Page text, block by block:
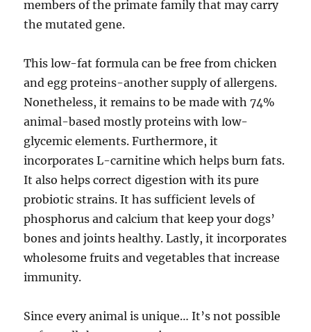
members of the primate family that may carry
the mutated gene.
This low-fat formula can be free from chicken
and egg proteins-another supply of allergens.
Nonetheless, it remains to be made with 74%
animal-based mostly proteins with low-
glycemic elements. Furthermore, it
incorporates L-carnitine which helps burn fats.
It also helps correct digestion with its pure
probiotic strains. It has sufficient levels of
phosphorus and calcium that keep your dogs’
bones and joints healthy. Lastly, it incorporates
wholesome fruits and vegetables that increase
immunity.
Since every animal is unique… It’s not possible